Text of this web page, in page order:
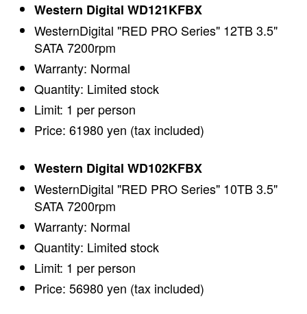
Western Digital WD121KFBX
WesternDigital "RED PRO Series" 12TB 3.5"
SATA 7200rpm
Warranty: Normal
Quantity: Limited stock
Limit: 1 per person
Price: 61980 yen (tax included)
Western Digital WD102KFBX
WesternDigital "RED PRO Series" 10TB 3.5"
SATA 7200rpm
Warranty: Normal
Quantity: Limited stock
Limit: 1 per person
Price: 56980 yen (tax included)